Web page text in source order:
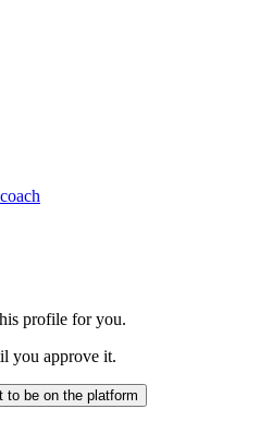
profile for you.
you approve it.
to be on the platform